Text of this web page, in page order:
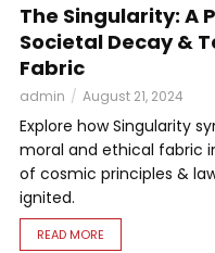
The Singularity: A
Societal Decay &
Fabric
admin August 21, 2024
Explore how Singularity
moral and ethical fabric
of cosmic principles &
ignited.
READ MORE